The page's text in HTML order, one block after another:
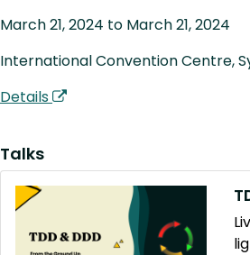
March 21, 2024 to March 21, 2024
International Convention Centre,
Details
Talks